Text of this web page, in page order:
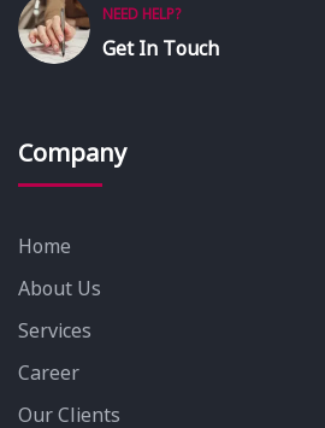
NEED HELP?
Get In Touch
Company
Home
About Us
Services
Career
Our Clients